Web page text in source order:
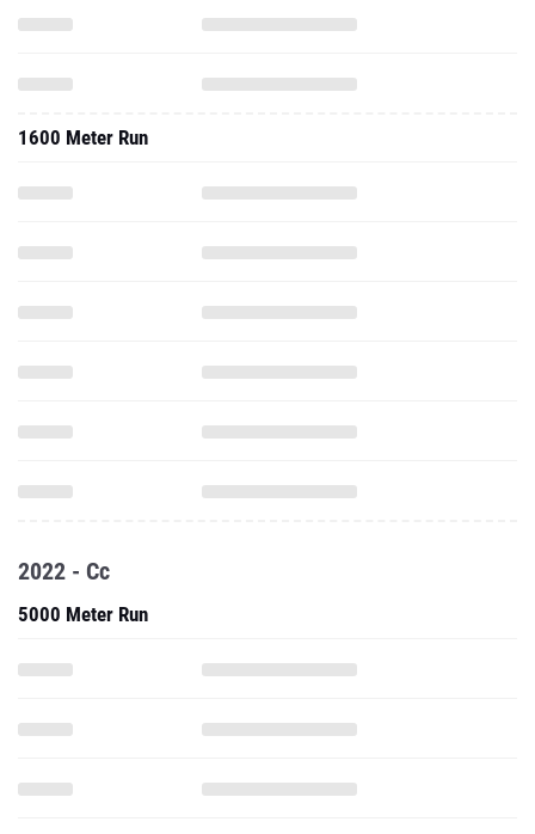
1600 Meter Run
2022 - Cc
5000 Meter Run